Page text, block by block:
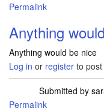
Permalink
Anything
Anything would be nice
Log in or register to
Submitted by
Permalink